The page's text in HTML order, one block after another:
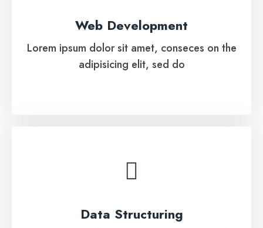
Web Development
Lorem ipsum dolor sit amet, conseces on the
adipisicing elit, sed do
adipisicing elit, sed do
See More
Data Structuring
Data Structuring
adipisicing elit, sed do